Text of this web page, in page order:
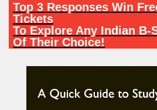
Top 3 Responses Win
Tickets
To Explore Any Indian B-
Of Their Choice!